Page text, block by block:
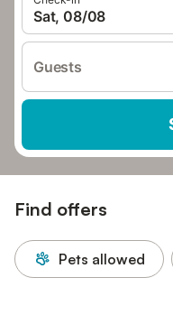
Sat, 08/08
Guests
Find offers
Pets allowed